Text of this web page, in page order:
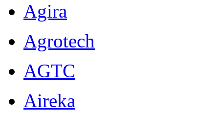
Agira
Agrotech
AGTC
Aireka